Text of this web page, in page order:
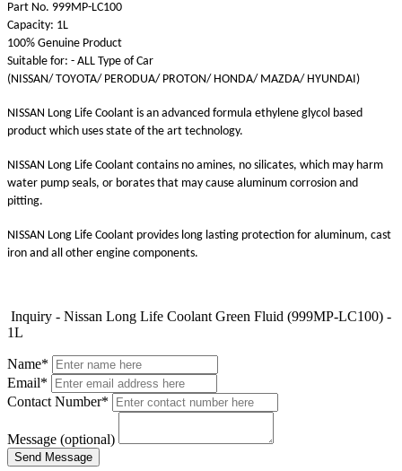
Part No. 999MP-LC100
Capacity: 1L
100% Genuine Product
Suitable for: - ALL Type of Car
(NISSAN/ TOYOTA/ PERODUA/ PROTON/ HONDA/ MAZDA/ HYUNDAI)
NISSAN Long Life Coolant is an advanced formula ethylene glycol based
product which uses state of the art technology.
NISSAN Long Life Coolant contains no amines, no silicates, which may harm
water pump seals, or borates that may cause aluminum corrosion and
pitting.
NISSAN Long Life Coolant provides long lasting protection for aluminum, cast
iron and all other engine components.
Inquiry - Nissan Long Life Coolant Green Fluid (999MP-LC100) -
1L
Name*
Email*
Contact Number*
Message (optional)